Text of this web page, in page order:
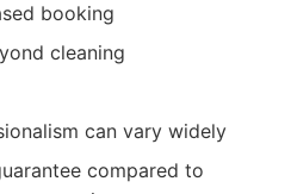
booking
cleaning
can vary widely
compared to